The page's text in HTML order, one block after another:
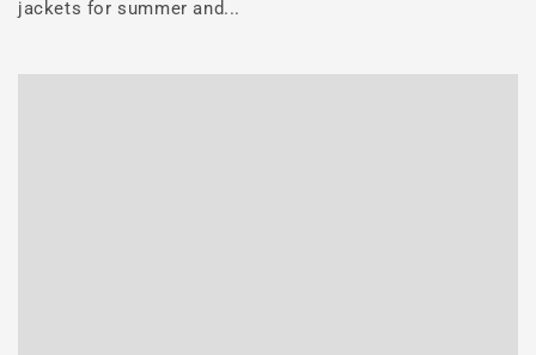
jackets for summer and...